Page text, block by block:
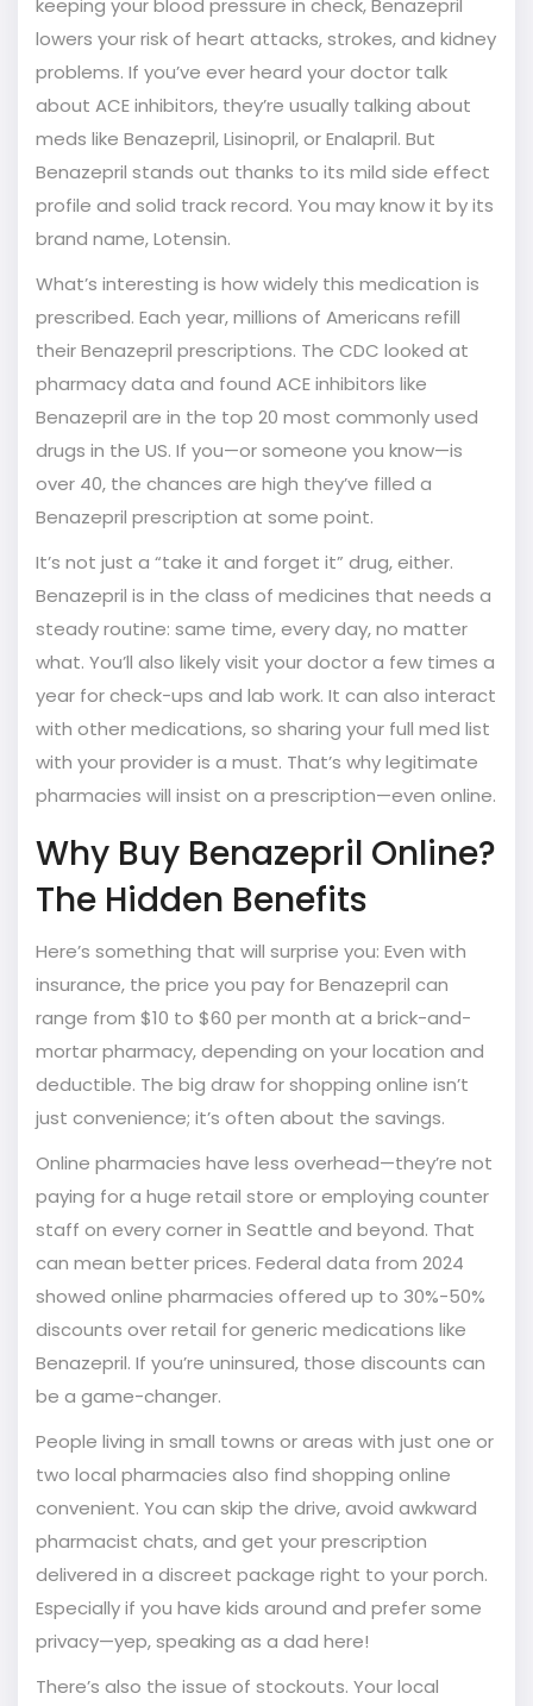
keeping your blood pressure in check, Benazepril
lowers your risk of heart attacks, strokes, and kidney
problems. If you’ve ever heard your doctor talk
about ACE inhibitors, they’re usually talking about
meds like Benazepril, Lisinopril, or Enalapril. But
Benazepril stands out thanks to its mild side effect
profile and solid track record. You may know it by its
brand name, Lotensin.
What’s interesting is how widely this medication is
prescribed. Each year, millions of Americans refill
their Benazepril prescriptions. The CDC looked at
pharmacy data and found ACE inhibitors like
Benazepril are in the top 20 most commonly used
drugs in the US. If you—or someone you know—is
over 40, the chances are high they’ve filled a
Benazepril prescription at some point.
It’s not just a “take it and forget it” drug, either.
Benazepril is in the class of medicines that needs a
steady routine: same time, every day, no matter
what. You’ll also likely visit your doctor a few times a
year for check-ups and lab work. It can also interact
with other medications, so sharing your full med list
with your provider is a must. That’s why legitimate
pharmacies will insist on a prescription—even online.
Why Buy Benazepril Online?
The Hidden Benefits
Here’s something that will surprise you: Even with
insurance, the price you pay for Benazepril can
range from $10 to $60 per month at a brick-and-
mortar pharmacy, depending on your location and
deductible. The big draw for shopping online isn’t
just convenience; it’s often about the savings.
Online pharmacies have less overhead—they’re not
paying for a huge retail store or employing counter
staff on every corner in Seattle and beyond. That
can mean better prices. Federal data from 2024
showed online pharmacies offered up to 30%-50%
discounts over retail for generic medications like
Benazepril. If you’re uninsured, those discounts can
be a game-changer.
People living in small towns or areas with just one or
two local pharmacies also find shopping online
convenient. You can skip the drive, avoid awkward
pharmacist chats, and get your prescription
delivered in a discreet package right to your porch.
Especially if you have kids around and prefer some
privacy—yep, speaking as a dad here!
There’s also the issue of stockouts. Your local